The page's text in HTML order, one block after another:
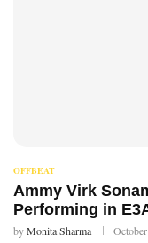
OFFBEAT
Ammy Virk
Performing in
byMonita Sharma